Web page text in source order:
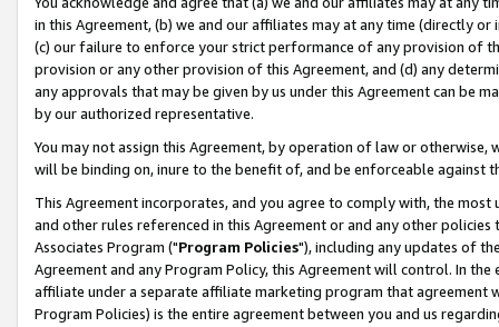
in this Agreement, (b) we and our affiliates may at any time (directly
(c) our failure to enforce your strict performance of any provision of
provision or any other provision of this Agreement, and (d) any
any approvals that may be given by us under this Agreement can be
by our authorized representative.
You may not assign this Agreement, by operation of law or
will be binding on, inure to the benefit of, and be enforceable against
This Agreement incorporates, and you agree to comply with, the
and other rules referenced in this Agreement or and any other
Associates Program ("Program Policies"), including any updates of
Agreement and any Program Policy, this Agreement will control. In
affiliate under a separate affiliate marketing program that agreement
Program Policies) is the entire agreement between you and us